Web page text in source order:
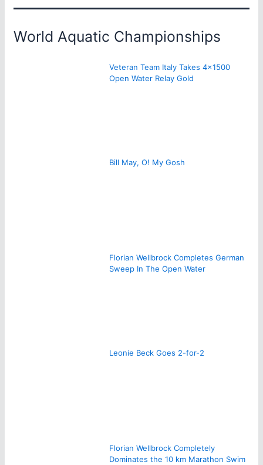
World Aquatic Championships
Veteran Team Italy Takes 4×1500
Open Water Relay Gold
Bill May, O! My Gosh
Florian Wellbrock Completes German
Sweep In The Open Water
Leonie Beck Goes 2-for-2
Florian Wellbrock Completely
Dominates the 10 km Marathon Swim